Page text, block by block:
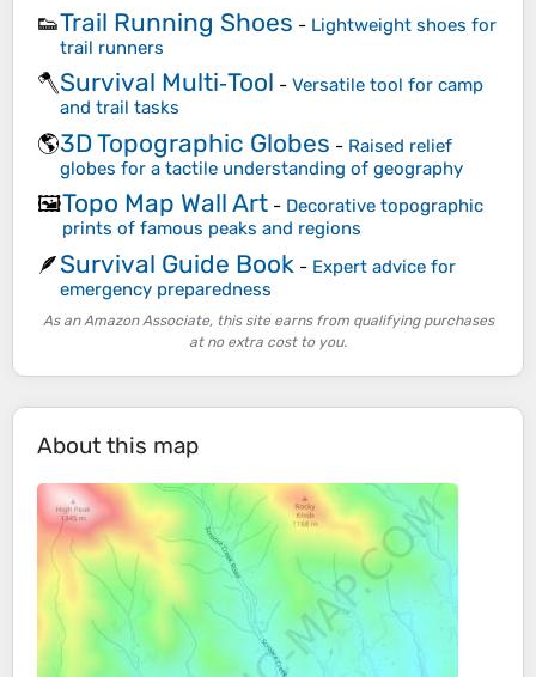
👟Trail Running Shoes - Lightweight shoes for
trail runners
🪓Survival Multi‑Tool - Versatile tool for camp
and trail tasks
🌎3D Topographic Globes - Raised relief
globes for a tactile understanding of geography
🖼️Topo Map Wall Art - Decorative topographic
prints of famous peaks and regions
🪶Survival Guide Book - Expert advice for
emergency preparedness
As an Amazon Associate, this site earns from qualifying purchases
at no extra cost to you.
About this map